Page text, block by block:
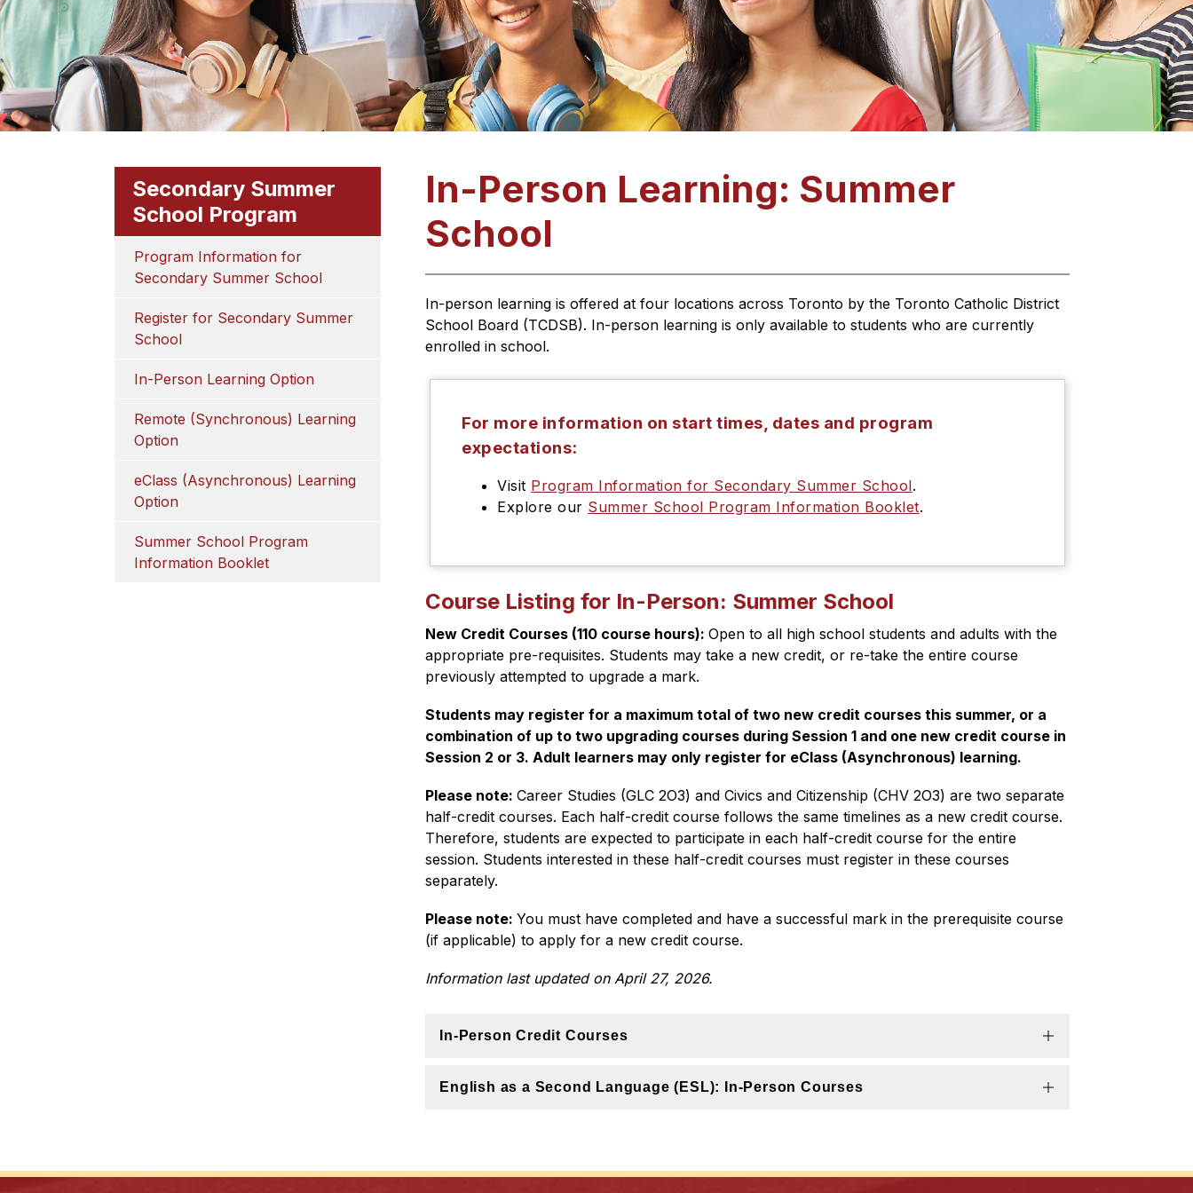
Secondary Summer
School Program
Program Information for
Secondary Summer School
Register for Secondary Summer
School
In-Person Learning Option
Remote (Synchronous) Learning
Option
eClass (Asynchronous) Learning
Option
Summer School Program
Information Booklet
In-Person Learning: Summer
School
In-person learning is offered at four locations across Toronto by the Toronto Catholic District
School Board (TCDSB). In-person learning is only available to students who are currently
enrolled in school.
For more information on start times, dates and program
expectations:
Visit Program Information for Secondary Summer School.
Explore our Summer School Program Information Booklet.
Course Listing for In-Person: Summer School
New Credit Courses (110 course hours): Open to all high school students and adults with the
appropriate pre-requisites. Students may take a new credit, or re-take the entire course
previously attempted to upgrade a mark.
Students may register for a maximum total of two new credit courses this summer, or a
combination of up to two upgrading courses during Session 1 and one new credit course in
Session 2 or 3. Adult learners may only register for eClass (Asynchronous) learning.
Please note: Career Studies (GLC 2O3) and Civics and Citizenship (CHV 2O3) are two separate
half-credit courses. Each half-credit course follows the same timelines as a new credit course.
Therefore, students are expected to participate in each half-credit course for the entire
session. Students interested in these half-credit courses must register in these courses
separately.
Please note: You must have completed and have a successful mark in the prerequisite course
(if applicable) to apply for a new credit course.
Information last updated on April 27, 2026.
In-Person Credit Courses
English as a Second Language (ESL): In-Person Courses